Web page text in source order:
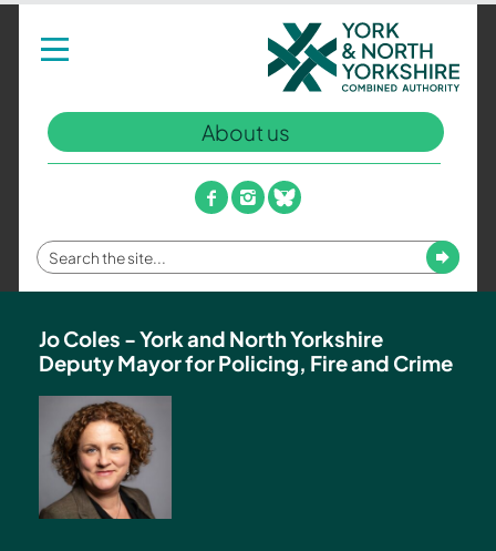
Toggle
navigation
York
and
North
Yorkshire
Combined
Authority
–
Policing,
Fire
and
Team
About us
facebook
instagram
bluesky
Enter
your
term
Submit
Jo Coles - York and North Yorkshire
Deputy Mayor for Policing, Fire and Crime